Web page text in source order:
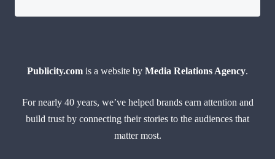
Publicity.com is a website by Media Relations Agency.
For nearly 40 years, we’ve helped brands earn attention and
build trust by connecting their stories to the audiences that
matter most.